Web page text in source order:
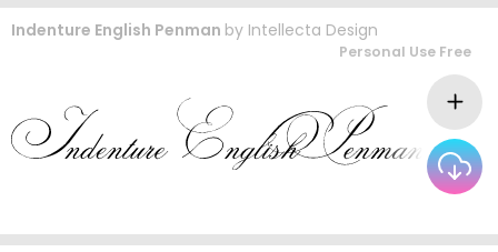
Indenture English Penman by Intellecta Design
Personal Use Free